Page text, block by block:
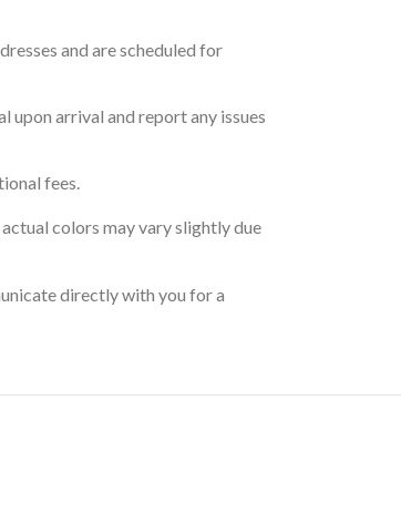
and are scheduled for
upon arrival and report any issues
fees.
colors may vary slightly due
directly with you for a